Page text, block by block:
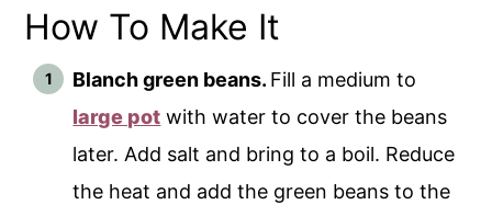
How To Make It
Blanch green beans. Fill a medium to
large pot with water to cover the beans
later. Add salt and bring to a boil. Reduce
the heat and add the green beans to the